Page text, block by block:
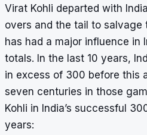
Virat Kohli departed with
overs and the tail to salvage
has had a major influence in
totals. In the last 10 years,
in excess of 300 before this
seven centuries in those
Kohli in India’s successful
years: